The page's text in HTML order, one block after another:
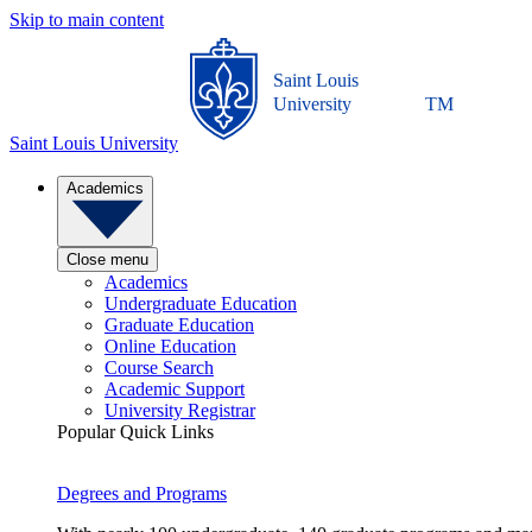
Skip to main content
Saint Louis University
Saint Louis
University
TM
Academics
Close menu
Academics
Undergraduate Education
Graduate Education
Online Education
Course Search
Academic Support
University Registrar
Popular Quick Links
Degrees and Programs